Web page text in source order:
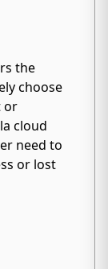
the
choose
or
cloud
need to
or lost